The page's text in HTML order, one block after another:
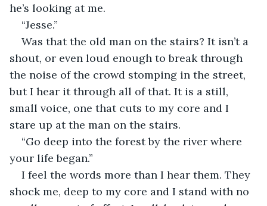
he’s looking at me.
“Jesse.”
Was that the old man on the stairs? It isn’t a
shout, or even loud enough to break through
the noise of the crowd stomping in the street,
but I hear it through all of that. It is a still,
small voice, one that cuts to my core and I
stare up at the man on the stairs.
“Go deep into the forest by the river where
your life began.”
I feel the words more than I hear them. They
shock me, deep to my core and I stand with no